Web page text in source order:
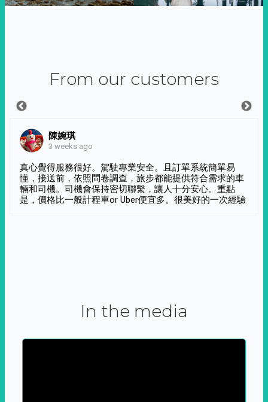
From our customers
陳婉琪
3 weeks ago
真心覺得服務很好。駕駛專業安全。且訂單系統簡單易
懂，接送前，依照問卷調查，旅步都能提供符合需求的車
輛和司機。司機會保持密切聯繫，讓人十分安心。重點
是，價格比一般計程車or Uber便宜多。很美好的一次經驗
In the media